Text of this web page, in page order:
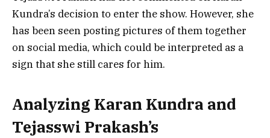
Kundra’s decision to enter the show. However, she
has been seen posting pictures of them together
on social media, which could be interpreted as a
sign that she still cares for him.
Analyzing Karan Kundra and
Tejasswi Prakash’s